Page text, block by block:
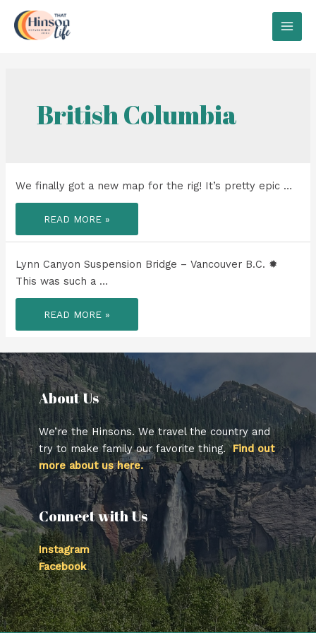
content
British Columbia
We finally got a new map for the rig! It’s pretty epic …
WE
FINALLY
A
MAP
FOR
THE
RIG!
READ MORE »
Lynn Canyon Suspension Bridge – Vancouver B.C. ✹
This was such a …
LYNN
CANYON
SUSPENSION
VANCOUVER
B.C.
READ MORE »
About Us​
We’re the Hinsons. We travel the country and
try to make family our favorite thing.Find out
more about us here.
Connect with Us
Instagram
Facebook